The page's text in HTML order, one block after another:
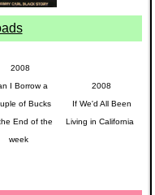
2008
I Borrow a
of Bucks
End of the
week
2008
If We'd All Been
Living in California